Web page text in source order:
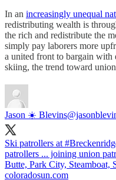
In an increasingly unequal
redistributing wealth is
the rich and redistribute the
simply pay laborers more
a united front to bargain with
skiing, the trend toward
Jason ☀️ Blevins
Ski patrollers at
patrollers ... joining union
Butte, Park City, Steamboat,
coloradosun.com